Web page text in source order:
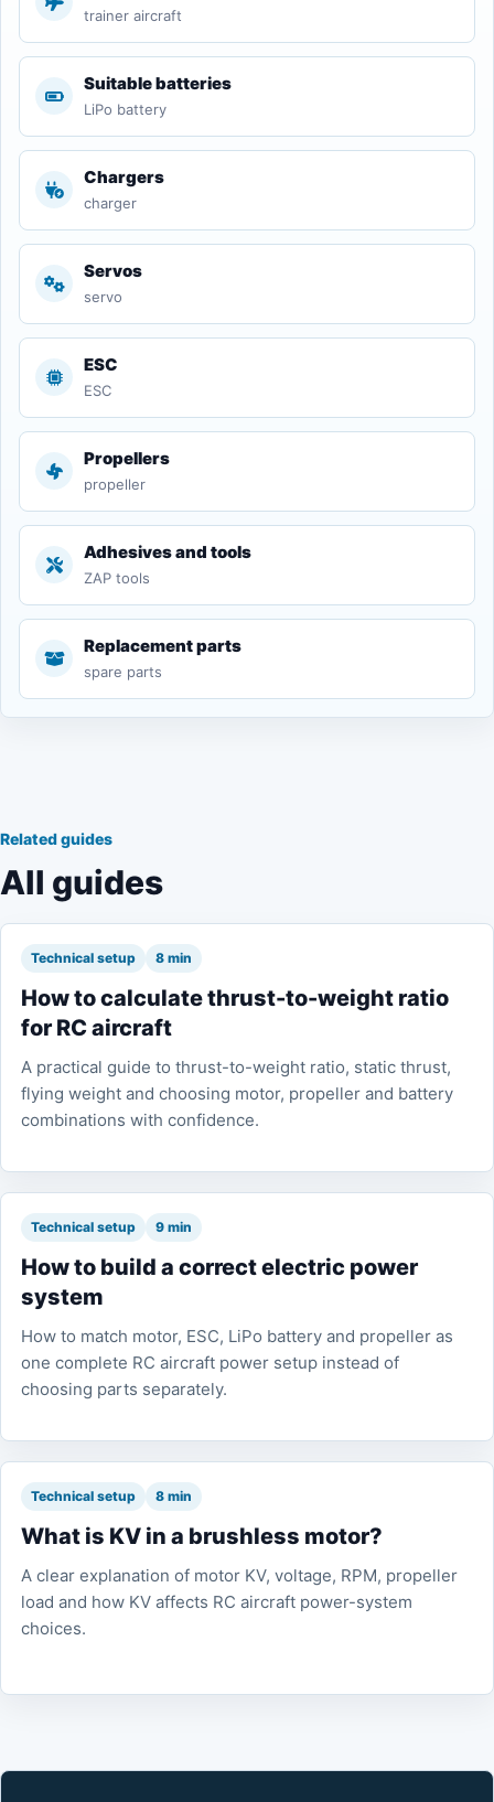
trainer aircraft
Suitable batteries
LiPo battery
Chargers
charger
Servos
servo
ESC
ESC
Propellers
propeller
Adhesives and tools
ZAP tools
Replacement parts
spare parts
Related guides
All guides
Technical setup 8 min
How to calculate thrust-to-weight ratio
for RC aircraft
A practical guide to thrust-to-weight ratio, static thrust,
flying weight and choosing motor, propeller and battery
combinations with confidence.
Technical setup 9 min
How to build a correct electric power
system
How to match motor, ESC, LiPo battery and propeller as
one complete RC aircraft power setup instead of
choosing parts separately.
Technical setup 8 min
What is KV in a brushless motor?
A clear explanation of motor KV, voltage, RPM, propeller
load and how KV affects RC aircraft power-system
choices.